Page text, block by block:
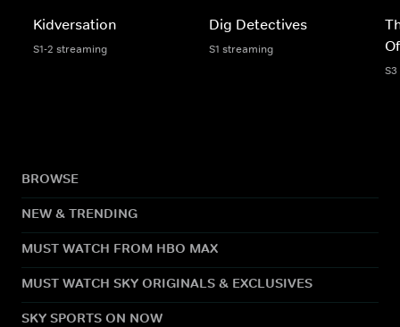
Kidversation
S1-2 streaming
Dig Detectives
S1 streaming
BROWSE
NEW & TRENDING
MUST WATCH FROM HBO MAX
MUST WATCH SKY ORIGINALS & EXCLUSIVES
SKY SPORTS ON NOW